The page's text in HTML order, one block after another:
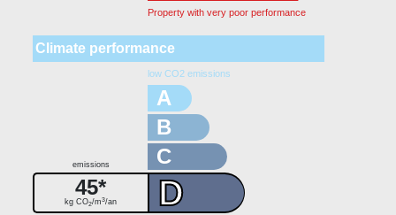
Property with very poor performance
Climate performance
low CO2 emissions
A
B
C
D
emissions
45*
kg CO2/m3/an